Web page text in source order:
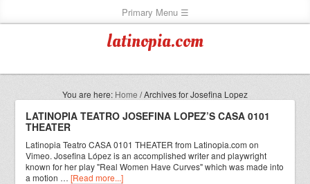
latinopia.com
You are here: Home /Archives for Josefina Lopez
LATINOPIA TEATRO JOSEFINA LOPEZ’S CASA 0101
THEATER
Latinopia Teatro CASA 0101 THEATER from Latinopia.com on
Vimeo. Josefina López is an accomplished writer and playwright
known for her play "Real Women Have Curves" which was made into
a motion …[Read more...]